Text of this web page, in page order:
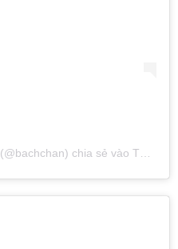
(@bachchan) chia sẻ vào Th10 10, 2014 lúc 1:00pm PDT